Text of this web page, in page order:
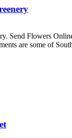
Send Flowers
are some of